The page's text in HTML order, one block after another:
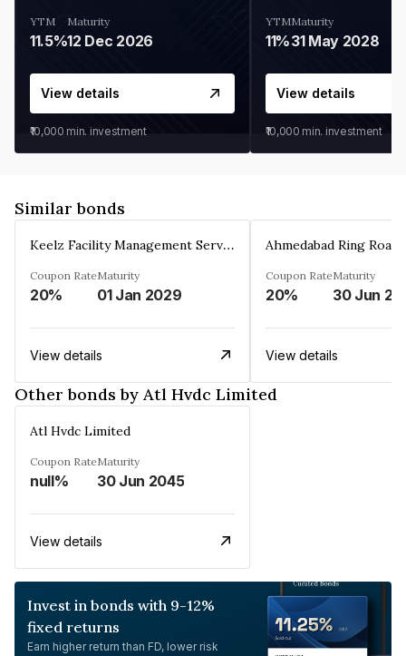
YTM
11.5%
Maturity
12 Dec 2026
View details
₹10,000 min. investment
YTM
11%
Maturity
31 May 2028
View details
₹10,000 min. investment
Similar bonds
Keelz Facility Management Services Private Limited
Coupon Rate
20%
Maturity
01 Jan 2029
View details
Coupon Rate
20%
Maturity
30 Jun
View details
Other bonds by Atl Hvdc Limited
Atl Hvdc Limited
Coupon Rate
null%
Maturity
30 Jun 2045
View details
Invest in bonds with 9-12%
fixed returns
Earn higher return than FD, lower risk